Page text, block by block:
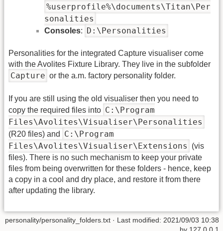
%userprofile%\documents\Titan\Per
sonalities
Consoles: D:\Personalities
Personalities for the integrated Capture visualiser come
with the Avolites Fixture Library. They live in the subfolder
Capture or the a.m. factory personality folder.
If you are still using the old visualiser then you need to
copy the required files into C:\Program
Files\Avolites\Visualiser\Personalities
(R20 files) and
C:\Program
Files\Avolites\Visualiser\Extensions
(vis
files). There is no such mechanism to keep your private
files from being overwritten for these folders - hence, keep
a copy in a cool and dry place, and restore it from there
after updating the library.
personality/personality_folders.txt · Last modified: 2021/09/03 10:38